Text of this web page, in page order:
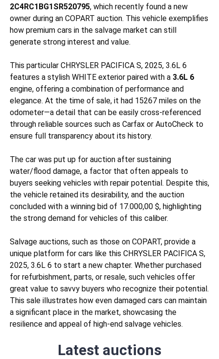
2C4RC1BG1SR520795, which recently found a new
owner during an COPART auction. This vehicle exemplifies
how premium cars in the salvage market can still
generate strong interest and value.
This particular CHRYSLER PACIFICA S, 2025, 3.6L 6
features a stylish WHITE exterior paired with a 3.6L 6
engine, offering a combination of performance and
elegance. At the time of sale, it had 15267 miles on the
odometer—a detail that can be easily cross-referenced
through reliable sources such as Carfax or AutoCheck to
ensure full transparency about its history.
The car was put up for auction after sustaining
water/flood damage, a factor that often appeals to
buyers seeking vehicles with repair potential. Despite this,
the vehicle retained its desirability, and the auction
concluded with a winning bid of 17.000,00 $, highlighting
the strong demand for vehicles of this caliber.
Salvage auctions, such as those on COPART, provide a
unique platform for cars like this CHRYSLER PACIFICA S,
2025, 3.6L 6 to start a new chapter. Whether purchased
for refurbishment, parts, or resale, such vehicles offer
great value to savvy buyers who recognize their potential.
This sale illustrates how even damaged cars can maintain
a significant place in the market, showcasing the
resilience and appeal of high-end salvage vehicles.
Latest auctions